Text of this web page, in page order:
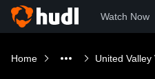
Watch Now
Home United